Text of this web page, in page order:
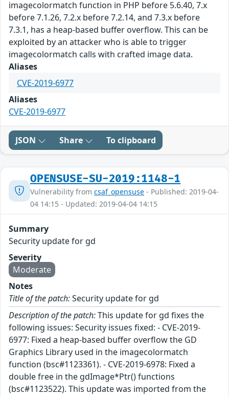
imagecolormatch function in PHP before 5.6.40, 7.x
before 7.1.26, 7.2.x before 7.2.14, and 7.3.x before
7.3.1, has a heap-based buffer overflow. This can be
exploited by an attacker who is able to trigger
imagecolormatch calls with crafted image data.
Aliases
CVE-2019-6977
Aliases
CVE-2019-6977
JSON Share To clipboard
OPENSUSE-SU-2019:1148-1
Vulnerability from csaf_opensuse - Published: 2019-04-
04 14:15 - Updated: 2019-04-04 14:15
Summary
Security update for gd
Severity
Moderate
Notes
Title of the patch:Security update for gd
Description of the patch:This update for gd fixes the
following issues: Security issues fixed: - CVE-2019-
6977: Fixed a heap-based buffer overflow the GD
Graphics Library used in the imagecolormatch
function (bsc#1123361). - CVE-2019-6978: Fixed a
double free in the gdImage*Ptr() functions
(bsc#1123522). This update was imported from the